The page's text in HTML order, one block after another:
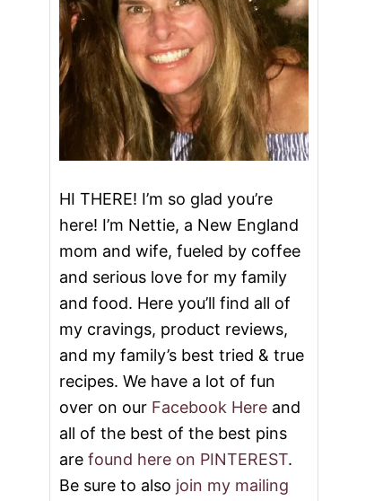
HI THERE! I’m so glad you’re
here! I’m Nettie, a New England
mom and wife, fueled by coffee
and serious love for my family
and food. Here you’ll find all of
my cravings, product reviews,
and my family’s best tried & true
recipes. We have a lot of fun
over on our Facebook Here and
all of the best of the best pins
are found here on PINTEREST.
Be sure to also join my mailing